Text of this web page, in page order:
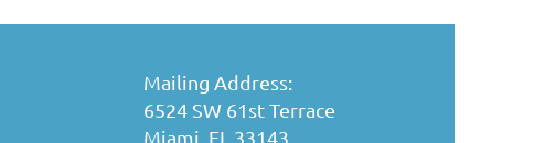
Mailing Address:
6524 SW 61st Terrace
Miami, FL 33143